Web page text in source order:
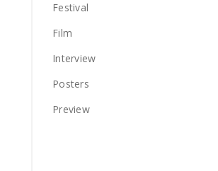
Festival
Film
Interview
Posters
Preview